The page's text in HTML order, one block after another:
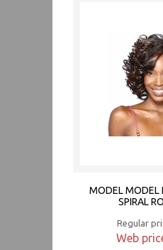
MODEL MODEL
SPIRAL
Regular
Web